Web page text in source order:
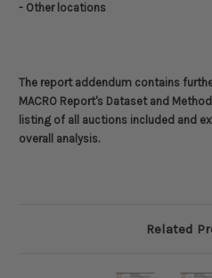
- Other locations
The report addendum contains
MACRO Report's Dataset and
listing of all auctions included and
overall analysis.
Related